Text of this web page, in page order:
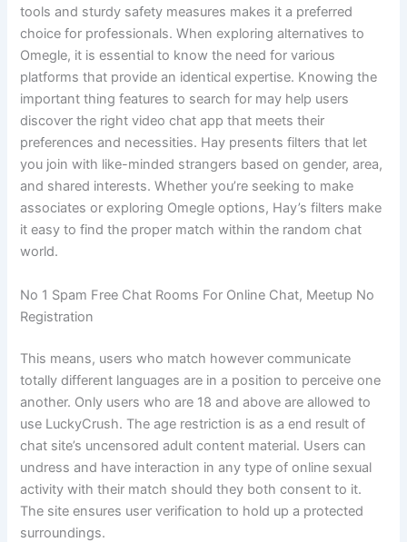
tools and sturdy safety measures makes it a preferred
choice for professionals. When exploring alternatives to
Omegle, it is essential to know the need for various
platforms that provide an identical expertise. Knowing the
important thing features to search for may help users
discover the right video chat app that meets their
preferences and necessities. Hay presents filters that let
you join with like-minded strangers based on gender, area,
and shared interests. Whether you’re seeking to make
associates or exploring Omegle options, Hay’s filters make
it easy to find the proper match within the random chat
world.
No 1 Spam Free Chat Rooms For Online Chat, Meetup No
Registration
This means, users who match however communicate
totally different languages are in a position to perceive one
another. Only users who are 18 and above are allowed to
use LuckyCrush. The age restriction is as a end result of
chat site’s uncensored adult content material. Users can
undress and have interaction in any type of online sexual
activity with their match should they both consent to it.
The site ensures user verification to hold up a protected
surroundings.